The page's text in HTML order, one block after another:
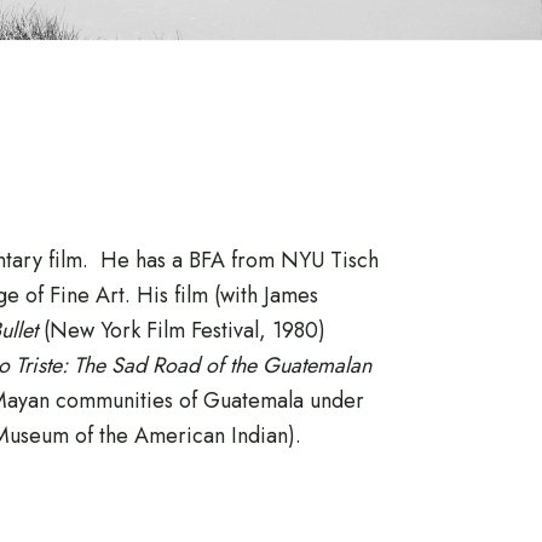
film. He has a BFA from NYU Tisch
of Fine Art. His film (with James
(New York Film Festival, 1980)
Triste: The Sad Road of the Guatemalan
communities of Guatemala under
of the American Indian).